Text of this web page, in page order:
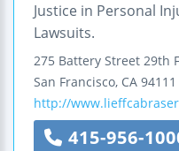
Justice in Personal
Lawsuits.
275 Battery Street 29th
San Francisco, CA 94111
http://
415-956-